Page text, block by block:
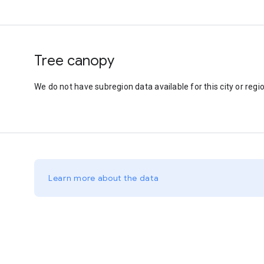
Tree canopy
We do not have subregion data available for this city or
Learn more about the data